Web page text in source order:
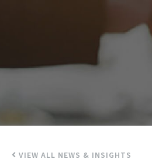
VIEW ALL NEWS & INSIGHTS